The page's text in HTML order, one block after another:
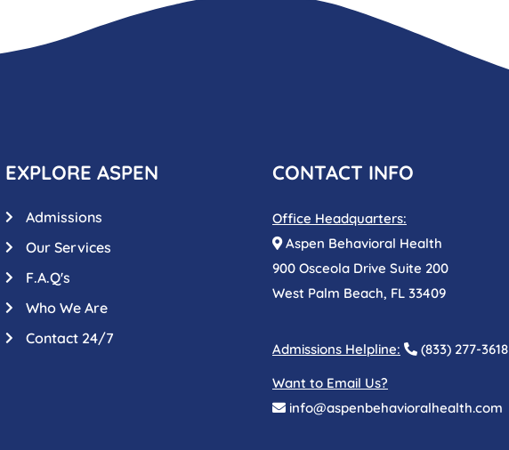
EXPLORE ASPEN
Admissions
Our Services
F.A.Q's
Who We Are
Contact 24/7
CONTACT INFO
Office Headquarters:
Aspen Behavioral Health
900 Osceola Drive Suite 200
West Palm Beach, FL 33409
Admissions Helpline:
(833) 277-3618
Want to Email Us?
info@aspenbehavioralhealth.com